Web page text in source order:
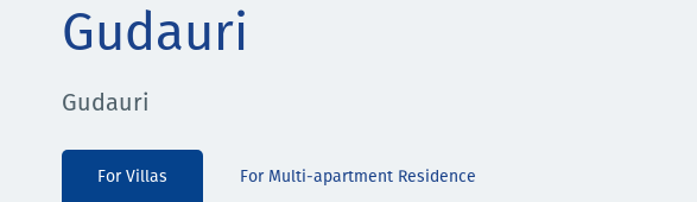
Gudauri
Gudauri
For Villas For Multi-apartment Residence